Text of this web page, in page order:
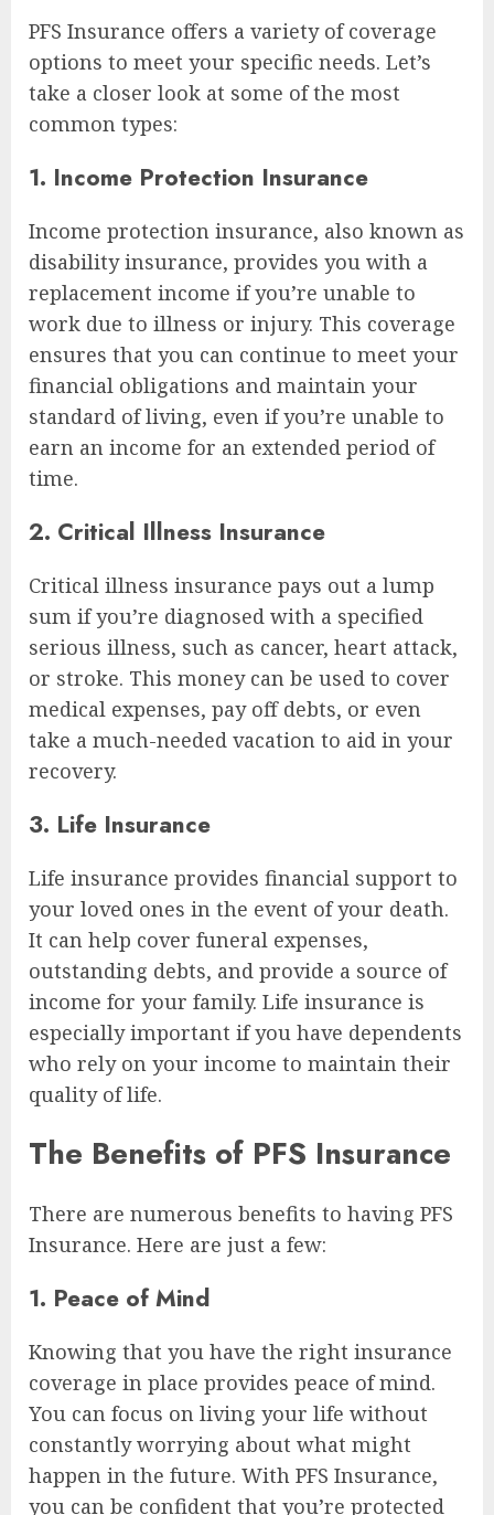
PFS Insurance offers a variety of coverage
options to meet your specific needs. Let’s
take a closer look at some of the most
common types:
1. Income Protection Insurance
Income protection insurance, also known as
disability insurance, provides you with a
replacement income if you’re unable to
work due to illness or injury. This coverage
ensures that you can continue to meet your
financial obligations and maintain your
standard of living, even if you’re unable to
earn an income for an extended period of
time.
2. Critical Illness Insurance
Critical illness insurance pays out a lump
sum if you’re diagnosed with a specified
serious illness, such as cancer, heart attack,
or stroke. This money can be used to cover
medical expenses, pay off debts, or even
take a much-needed vacation to aid in your
recovery.
3. Life Insurance
Life insurance provides financial support to
your loved ones in the event of your death.
It can help cover funeral expenses,
outstanding debts, and provide a source of
income for your family. Life insurance is
especially important if you have dependents
who rely on your income to maintain their
quality of life.
The Benefits of PFS Insurance
There are numerous benefits to having PFS
Insurance. Here are just a few:
1. Peace of Mind
Knowing that you have the right insurance
coverage in place provides peace of mind.
You can focus on living your life without
constantly worrying about what might
happen in the future. With PFS Insurance,
you can be confident that you’re protected